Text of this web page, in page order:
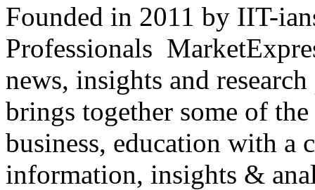
Founded in 2011 by IIT-
Professionals
news, insights and
brings together some of
business, education with
information, insights &